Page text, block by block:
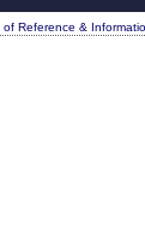
Reference &